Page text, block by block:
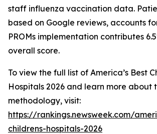
staff influenza vaccination data.
based on Google reviews, accounts
PROMs implementation contributes
overall score.
To view the full list of America’s Best
Hospitals 2026 and learn more about
methodology, visit:
https://rankings.newsweek.com/
childrens-hospitals-2026